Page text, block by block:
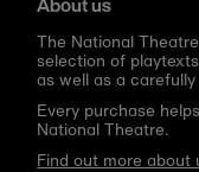
The National
selection of
as well as a
Every purchase
National Theatre.
Find out more about